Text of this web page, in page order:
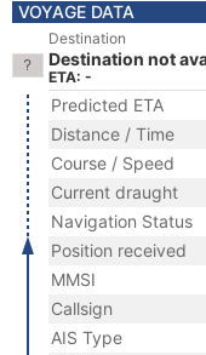
VOYAGE DATA
Destination
Destination not
ETA: -
Predicted ETA
Distance / Time
Course / Speed
Current draught
Navigation Status
Position received
MMSI
Callsign
AIS Type